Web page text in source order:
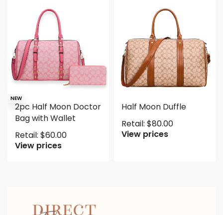
NEW
2pc Half Moon Doctor
Bag with Wallet
Retail: $60.00
View prices
Half Moon Duffle
Retail: $80.00
View prices